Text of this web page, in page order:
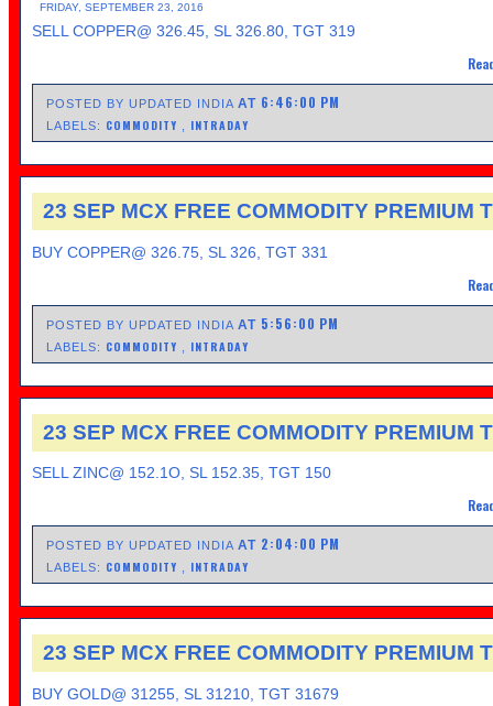
FRIDAY, SEPTEMBER 23, 2016
SELL COPPER@ 326.45, SL 326.80, TGT 319
POSTED BY UPDATED INDIAAT 6:46:00 PM
LABELS: COMMODITY INTRADAY
23 SEP MCX FREE COMMODITY PREMIUM
BUY COPPER@ 326.75, SL 326, TGT 331
POSTED BY UPDATED INDIAAT 5:56:00 PM
LABELS: COMMODITY INTRADAY
23 SEP MCX FREE COMMODITY PREMIUM
SELL ZINC@ 152.1O, SL 152.35, TGT 150
POSTED BY UPDATED INDIAAT 2:04:00 PM
LABELS: COMMODITY INTRADAY
23 SEP MCX FREE COMMODITY PREMIUM
BUY GOLD@ 31255, SL 31210, TGT 31679